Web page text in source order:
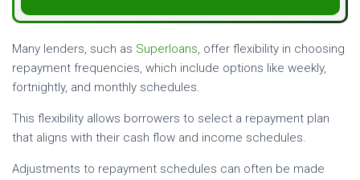
Many lenders, such as Superloans, offer flexibility in choosing
repayment frequencies, which include options like weekly,
fortnightly, and monthly schedules.
This flexibility allows borrowers to select a repayment plan
that aligns with their cash flow and income schedules.
Adjustments to repayment schedules can often be made